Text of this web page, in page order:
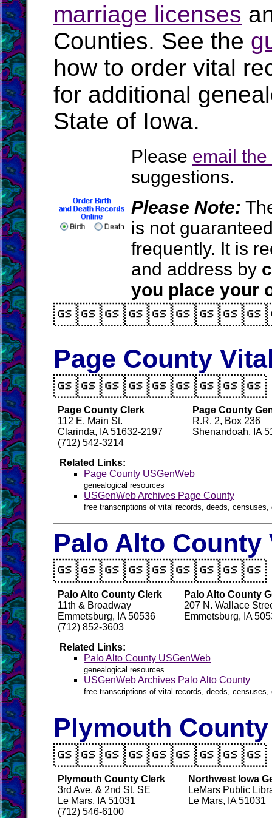
marriage licenses
Counties. See the
how to order vital
for additional
State of Iowa.
Please email
suggestions.
Please Note:
is not
frequently. It is
and address by
you place your
Page County
Page County Clerk
112 E. Main St.
Clarinda, IA 51632-2197
(712) 542-3214
Page County
R.R. 2, Box 236
Shenandoah, IA
Related Links:
Page County USGenWeb
genealogical resources
USGenWeb Archives Page County
free transcriptions of vital records, deeds,
Palo Alto County
Palo Alto County Clerk
11th & Broadway
Emmetsburg, IA 50536
(712) 852-3603
Palo Alto County
207 N. Wallace
Emmetsburg, IA
Related Links:
Palo Alto County USGenWeb
genealogical resources
USGenWeb Archives Palo Alto County
free transcriptions of vital records, deeds,
Plymouth
Plymouth County Clerk
3rd Ave. & 2nd St. SE
Le Mars, IA 51031
(712) 546-6100
Northwest Iowa
LeMars Public
Le Mars, IA 51031